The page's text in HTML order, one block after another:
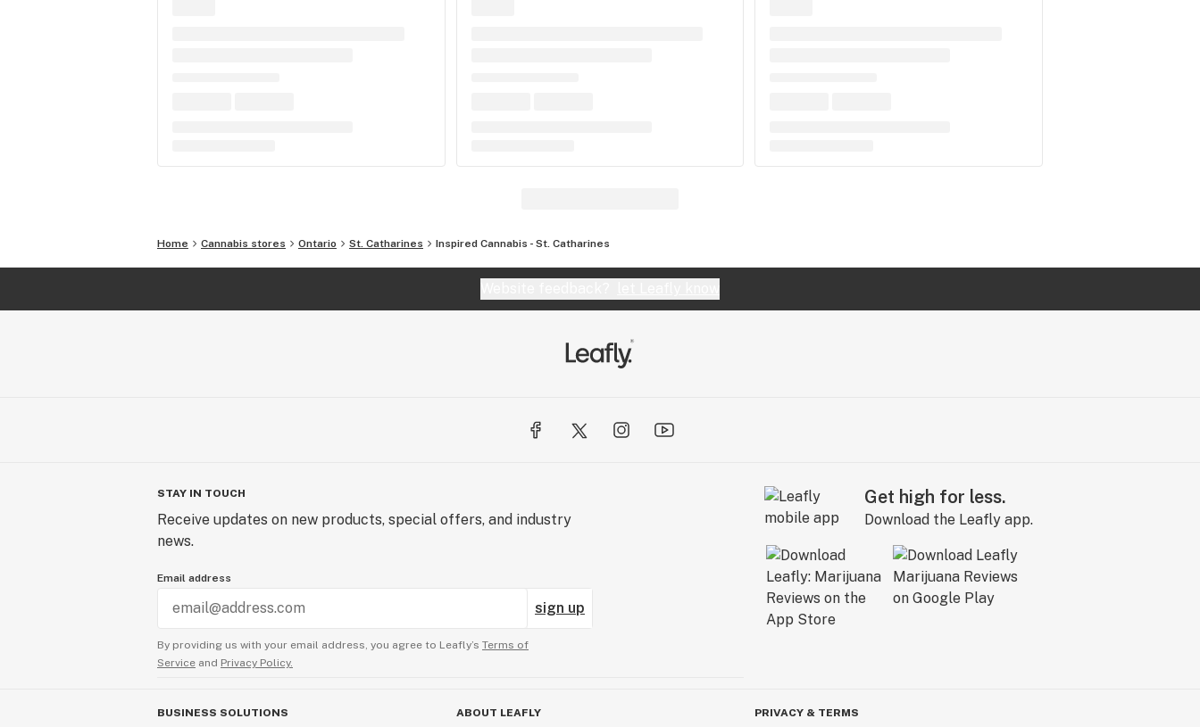
Home Cannabis stores Ontario St. Catharines Inspired Cannabis - St. Catharines
STAY IN TOUCH
Receive updates on new products, special offers, and industry
news.
Email address
sign up
By providing us with your email address, you agree to Leafly’s Terms of
Service and Privacy Policy.
Get high for less.
Download the Leafly app.
BUSINESS SOLUTIONS ABOUT LEAFLY PRIVACY & TERMS